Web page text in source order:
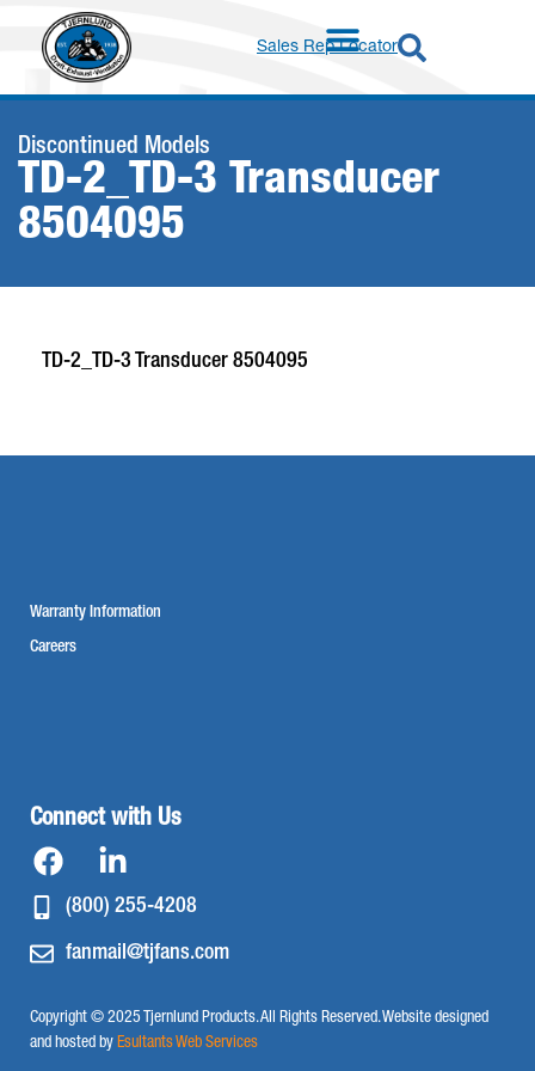
Sales Rep Locator
Discontinued Models
TD-2_TD-3 Transducer
8504095
TD-2_TD-3 Transducer 8504095
Connect with Us
(800) 255-4208
fanmail@tjfans.com
Copyright © 2025 Tjernlund Products. All Rights Reserved. Website designed
and hosted by Esultants Web Services
Warranty Information
Careers